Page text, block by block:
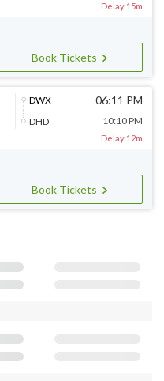
Delay 15m
Book Tickets
DWX
DHD
06:11 PM
10:10 PM
Delay 12m
Book Tickets